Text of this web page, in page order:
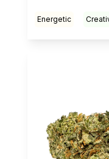
Energetic